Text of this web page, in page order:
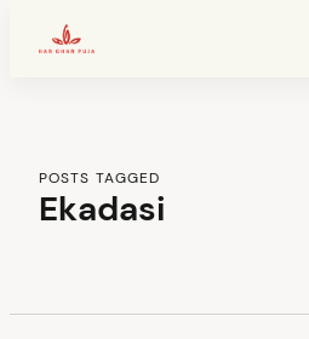
POSTS TAGGED
Ekadasi